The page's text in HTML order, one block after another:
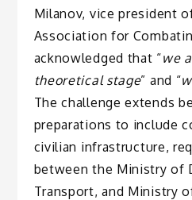
Milanov, vice president
Association for
acknowledged that “we
theoretical stage” and “
The challenge extends
preparations to include
civilian infrastructure,
between the Ministry of
Transport, and Ministry